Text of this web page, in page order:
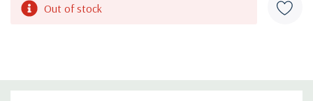
gravel. Also effective in wild gardens, cottage gardens, dry meadows or
Blooming Time:May - August
CurrentOut of stock